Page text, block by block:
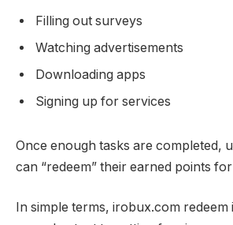
Filling out surveys
Watching advertisements
Downloading apps
Signing up for services
Once enough tasks are completed,
can “redeem” their earned points
In simple terms, irobux.com redeem